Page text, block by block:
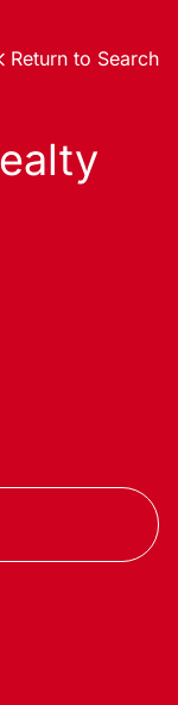
Return to Search